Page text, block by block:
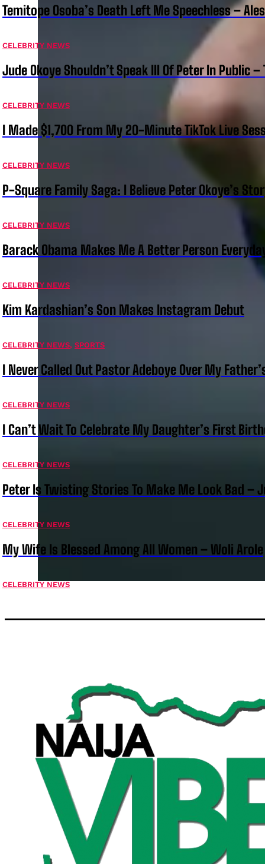
Temitope Osoba’s Death Left Me Speechless –
CELEBRITY NEWS
Jude Okoye Shouldn’t Speak Ill Of Peter In Public
CELEBRITY NEWS
I Made $1,700 From My 20-Minute TikTok Live
CELEBRITY NEWS
P-Square Family Saga: I Believe Peter Okoye’s
CELEBRITY NEWS
Barack Obama Makes Me A Better Person
CELEBRITY NEWS
Kim Kardashian’s Son Makes Instagram Debut
CELEBRITY NEWS, SPORTS
I Never Called Out Pastor Adeboye Over My
CELEBRITY NEWS
I Can’t Wait To Celebrate My Daughter’s First
CELEBRITY NEWS
Peter Is Twisting Stories To Make Me Look Bad –
CELEBRITY NEWS
My Wife Is Blessed Among All Women – Woli Arole
CELEBRITY NEWS